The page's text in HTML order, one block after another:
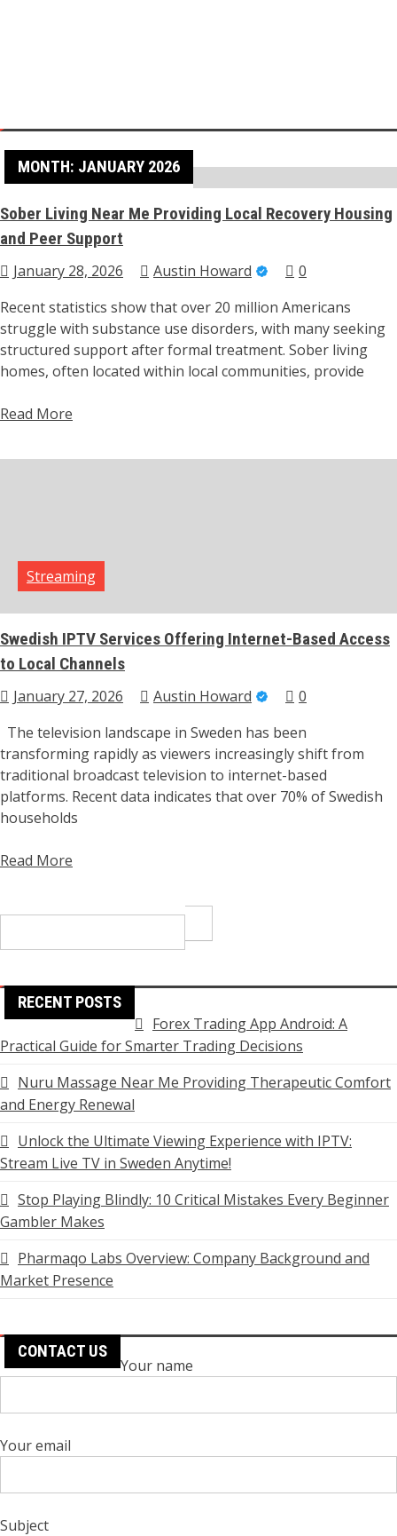
MONTH: JANUARY 2026
Sober Living Near Me Providing Local Recovery Housing
and Peer Support
January 28, 2026 Austin Howard
0
Recent statistics show that over 20 million Americans
struggle with substance use disorders, with many seeking
structured support after formal treatment. Sober living
homes, often located within local communities, provide
Read More
Streaming
Swedish IPTV Services Offering Internet-Based Access
to Local Channels
January 27, 2026 Austin Howard
0
The television landscape in Sweden has been
transforming rapidly as viewers increasingly shift from
traditional broadcast television to internet-based
platforms. Recent data indicates that over 70% of Swedish
households
Read More
Search
RECENT POSTS
Forex Trading App Android: A
Practical Guide for Smarter Trading Decisions
Nuru Massage Near Me Providing Therapeutic Comfort
and Energy Renewal
Unlock the Ultimate Viewing Experience with IPTV:
Stream Live TV in Sweden Anytime!
Stop Playing Blindly: 10 Critical Mistakes Every Beginner
Gambler Makes
Pharmaqo Labs Overview: Company Background and
Market Presence
CONTACT US
Your name
Your email
Subject